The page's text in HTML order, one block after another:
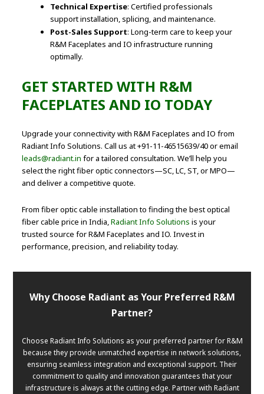
Technical Expertise: Certified professionals
support installation, splicing, and maintenance.
Post-Sales Support: Long-term care to keep your
R&M Faceplates and IO infrastructure running
optimally.
GET STARTED WITH R&M
FACEPLATES AND IO TODAY
Upgrade your connectivity with R&M Faceplates and IO from
Radiant Info Solutions. Call us at +91-11-46515639/40 or email
leads@radiant.in for a tailored consultation. We’ll help you
select the right fiber optic connectors—SC, LC, ST, or MPO—
and deliver a competitive quote.
From fiber optic cable installation to finding the best optical
fiber cable price in India,Radiant Info Solutions is your
trusted source for R&M Faceplates and IO. Invest in
performance, precision, and reliability today.
Why Choose Radiant as Your Preferred R&M
Partner?
Choose Radiant Info Solutions as your preferred partner for R&M
because they provide unmatched expertise in network solutions,
ensuring seamless integration and exceptional support. Their
commitment to quality and innovation guarantees that your
infrastructure is always at the cutting edge. Partner with Radiant